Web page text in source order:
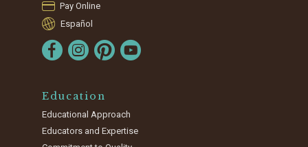
Pay Online
Español
Education
Educational Approach
Educators and Expertise